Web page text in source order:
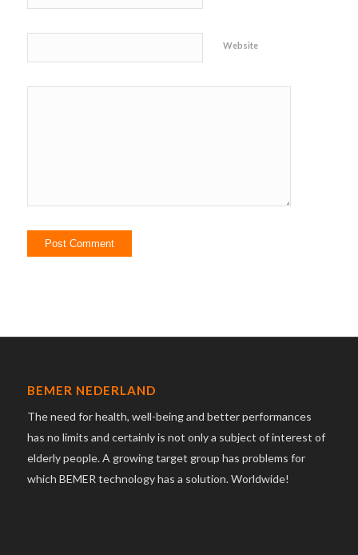
Website
BEMER NEDERLAND
The need for health, well-being and better performances
has no limits and certainly is not only a subject of interest of
elderly people. A growing target group has problems for
which BEMER technology has a solution. Worldwide!